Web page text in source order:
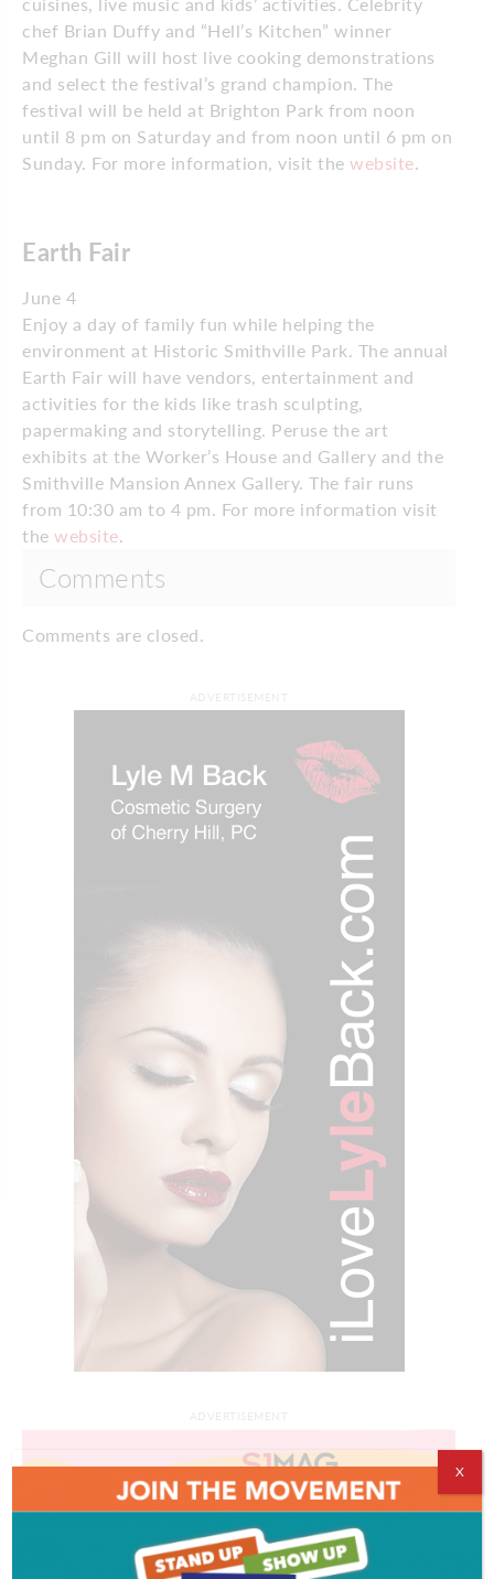
chef Brian Duffy and “Hell’s Kitchen” winner
Meghan Gill will host live cooking demonstrations
and select the festival’s grand champion. The
festival will be held at Brighton Park from noon
until 8 pm on Saturday and from noon until 6 pm on
Sunday. For more information, visit the website
Earth Fair
June 4
Enjoy a day of family fun while helping the
environment at Historic Smithville Park. The annual
Earth Fair will have vendors, entertainment and
activities for the kids like trash sculpting,
papermaking and storytelling. Peruse the art
exhibits at the Worker’s House and Gallery and the
Smithville Mansion Annex Gallery. The fair runs
from 10:30 am to 4 pm. For more information visit
the website
Comments
Comments are closed.
X